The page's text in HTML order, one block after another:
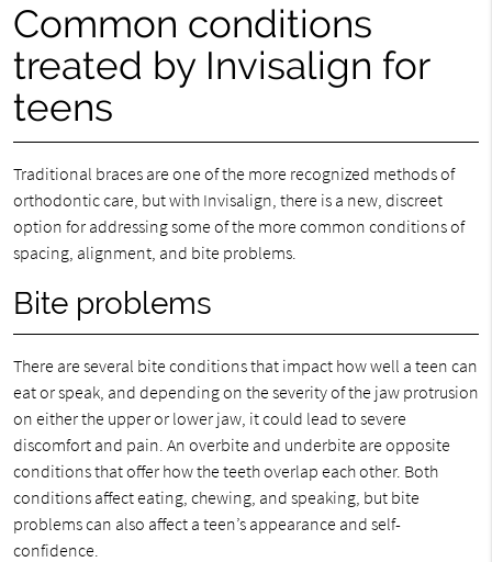
Common conditions
treated by Invisalign for
teens
Traditional braces are one of the more recognized methods of
orthodontic care, but with Invisalign, there is a new, discreet
option for addressing some of the more common conditions of
spacing, alignment, and bite problems.
Bite problems
There are several bite conditions that impact how well a teen can
eat or speak, and depending on the severity of the jaw protrusion
on either the upper or lower jaw, it could lead to severe
discomfort and pain. An overbite and underbite are opposite
conditions that offer how the teeth overlap each other. Both
conditions affect eating, chewing, and speaking, but bite
problems can also affect a teen’s appearance and self-
confidence.